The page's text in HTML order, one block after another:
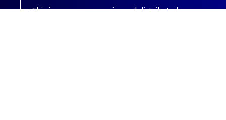
This is an open-access journal distributed